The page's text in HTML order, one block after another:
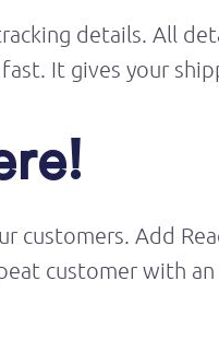
details. All
fast. It gives your
customers. Add
customer with